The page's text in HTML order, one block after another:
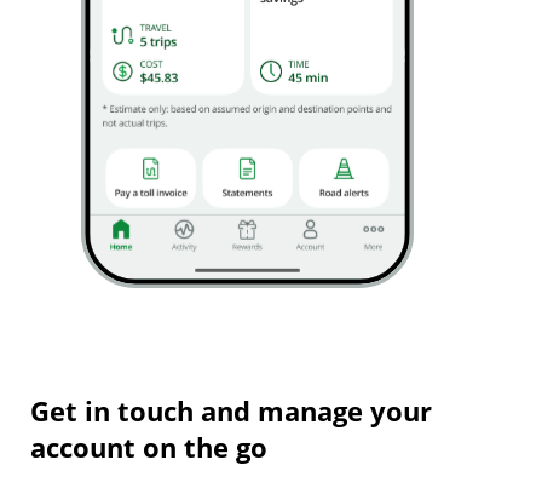
Get in touch and manage your
account on the go